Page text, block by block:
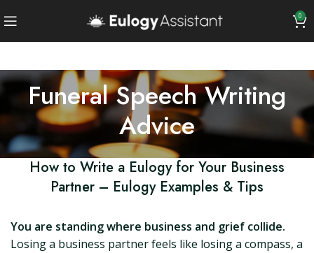
0
Funeral Speech Writing
Advice
How to Write a Eulogy for Your Business
Partner – Eulogy Examples & Tips
You are standing where business and grief collide.
Losing a business partner feels like losing a compass, a